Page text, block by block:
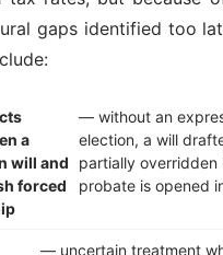
gaps identified too
a
will and
forced
— without an
election, a will
partially
probate is opened
— uncertain treatment